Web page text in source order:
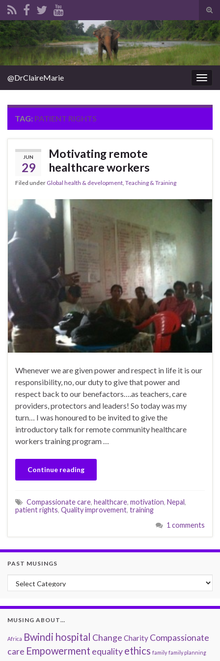
Search for:
@DrClaireMarie
TAG: PATIENT RIGHTS
JUN
29
Motivating remote
healthcare workers
Filed under Global health & development, Teaching & Training
Whenever we are given power and respect in life it is our
responsibility, no, our duty to give that power and
respect back to our benefactors….as teachers, care
providers, protectors and leaders! So today was my
turn… I was honoured to be invited to give the
introductory talk for remote community healthcare
workers training program …
Continue reading
Compassionate care, healthcare, motivation, Nepal,
patient rights, Quality improvement, training
1 comments
PAST MUSINGS
Past Musings
MUSING ABOUT…
Africa Bwindi hospital Change Charity Compassionate
care Empowerment equalityethics family family planning